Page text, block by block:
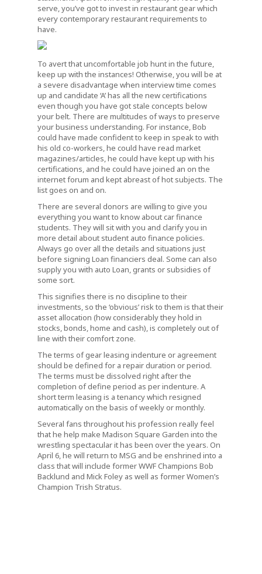
serve, you’ve got to invest in restaurant gear which
every contemporary restaurant requirements to
have.
To avert that uncomfortable job hunt in the future,
keep up with the instances! Otherwise, you will be at
a severe disadvantage when interview time comes
up and candidate ‘A’ has all the new certifications
even though you have got stale concepts below
your belt. There are multitudes of ways to preserve
your business understanding. For instance, Bob
could have made confident to keep in speak to with
his old co-workers, he could have read market
magazines/articles, he could have kept up with his
certifications, and he could have joined an on the
internet forum and kept abreast of hot subjects. The
list goes on and on.
There are several donors are willing to give you
everything you want to know about car finance
students. They will sit with you and clarify you in
more detail about student auto finance policies.
Always go over all the details and situations just
before signing Loan financiers deal. Some can also
supply you with auto Loan, grants or subsidies of
some sort.
This signifies there is no discipline to their
investments, so the ‘obvious’ risk to them is that their
asset allocation (how considerably they hold in
stocks, bonds, home and cash), is completely out of
line with their comfort zone.
The terms of gear leasing indenture or agreement
should be defined for a repair duration or period.
The terms must be dissolved right after the
completion of define period as per indenture. A
short term leasing is a tenancy which resigned
automatically on the basis of weekly or monthly.
Several fans throughout his profession really feel
that he help make Madison Square Garden into the
wrestling spectacular it has been over the years. On
April 6, he will return to MSG and be enshrined into a
class that will include former WWF Champions Bob
Backlund and Mick Foley as well as former Women’s
Champion Trish Stratus.